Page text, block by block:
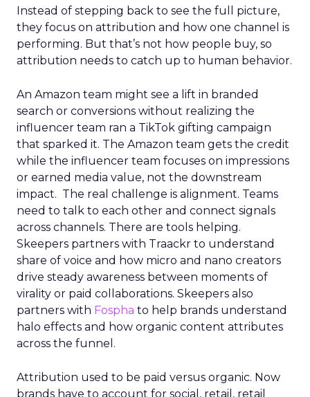
Instead of stepping back to see the full picture,
they focus on attribution and how one channel is
performing. But that’s not how people buy, so
attribution needs to catch up to human behavior.
An Amazon team might see a lift in branded
search or conversions without realizing the
influencer team ran a TikTok gifting campaign
that sparked it. The Amazon team gets the credit
while the influencer team focuses on impressions
or earned media value, not the downstream
impact. The real challenge is alignment. Teams
need to talk to each other and connect signals
across channels. There are tools helping.
Skeepers partners with Traackr to understand
share of voice and how micro and nano creators
drive steady awareness between moments of
virality or paid collaborations. Skeepers also
partners with Fospha to help brands understand
halo effects and how organic content attributes
across the funnel.
Attribution used to be paid versus organic. Now
brands have to account for social, retail, retail